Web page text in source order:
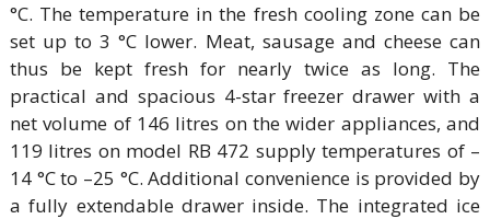
°C. The temperature in the fresh cooling zone can be
set up to 3 °C lower. Meat, sausage and cheese can
thus be kept fresh for nearly twice as long. The
practical and spacious 4-star freezer drawer with a
net volume of 146 litres on the wider appliances, and
119 litres on model RB 472 supply temperatures of –
14 °C to –25 °C. Additional convenience is provided by
a fully extendable drawer inside. The integrated ice